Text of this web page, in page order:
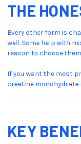
THE
Every other form is
well. Some help with
reason to choose
If you want the most
creatine monohydrate
KEY